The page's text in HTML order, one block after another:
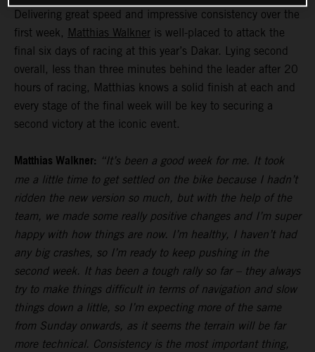
Delivering great speed and impressive consistency over the
first week, Matthias Walkner is well-placed to attack the
final six days of racing at this year’s Dakar. Lying second
overall, less than three minutes behind the leader after 20
hours of racing, Matthias knows a solid finish at each and
every stage of the final week will be key to securing a
second victory at the iconic event.
Matthias Walkner: “It’s been a good week for me. It took
me a little time to get settled on the bike because I hadn’t
ridden the new version so much, but with the help of the
team, we made some really positive changes and I’m super
happy with how things are now. I’m healthy, I haven’t had
any big crashes, so I’m ready to keep pushing in the
second week. It has been a tough rally so far – they always
try to make things difficult in terms of navigation and slow
things down a little, so I’m expecting more of the same
from Sunday onwards, as it seems the terrain will be far
more technical. Consistency is the most important thing,